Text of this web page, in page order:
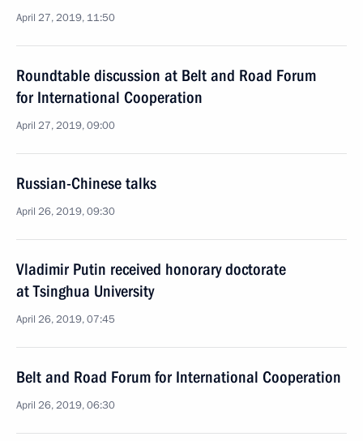
April 27, 2019, 11:50
Roundtable discussion at Belt and Road Forum
for International Cooperation
April 27, 2019, 09:00
Russian-Chinese talks
April 26, 2019, 09:30
Vladimir Putin received honorary doctorate
at Tsinghua University
April 26, 2019, 07:45
Belt and Road Forum for International Cooperation
April 26, 2019, 06:30